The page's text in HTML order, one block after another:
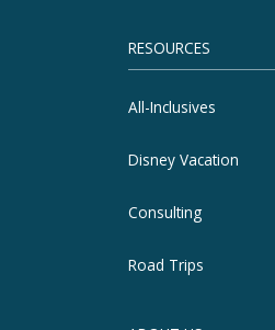
RESOURCES
All-Inclusives
Disney Vacation
Consulting
Road Trips